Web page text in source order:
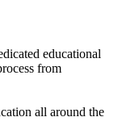
educational
from
all around the